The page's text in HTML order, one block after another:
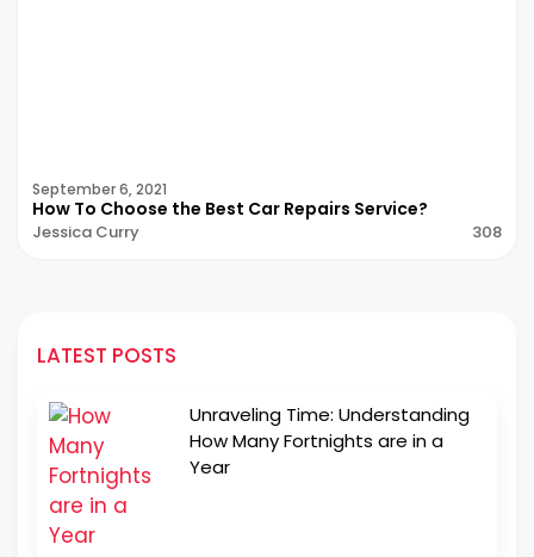
September 6, 2021
How To Choose the Best Car Repairs Service?
Jessica Curry 308
LATEST POSTS
Unraveling Time: Understanding
How Many Fortnights are in a
Year